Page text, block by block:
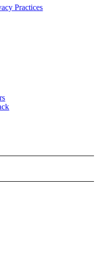
Practices